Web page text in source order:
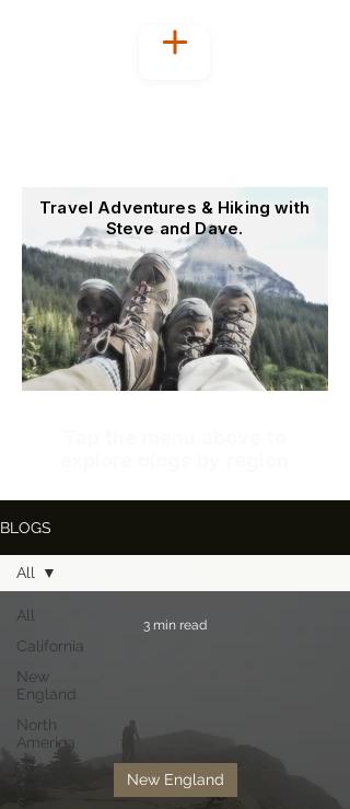
Travel Adventures & Hiking with
Steve and Dave.
BLOGS
All
California
New
England
North
America
Europe
All
New England
3 min read